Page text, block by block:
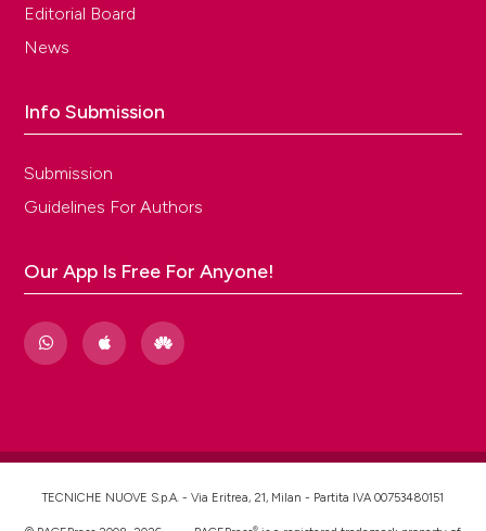
Editorial Board
News
Info Submission
Submission
Guidelines For Authors
Our App Is Free For Anyone!
TECNICHE NUOVE S.p.A. - Via Eritrea, 21, Milan - Partita IVA 00753480151